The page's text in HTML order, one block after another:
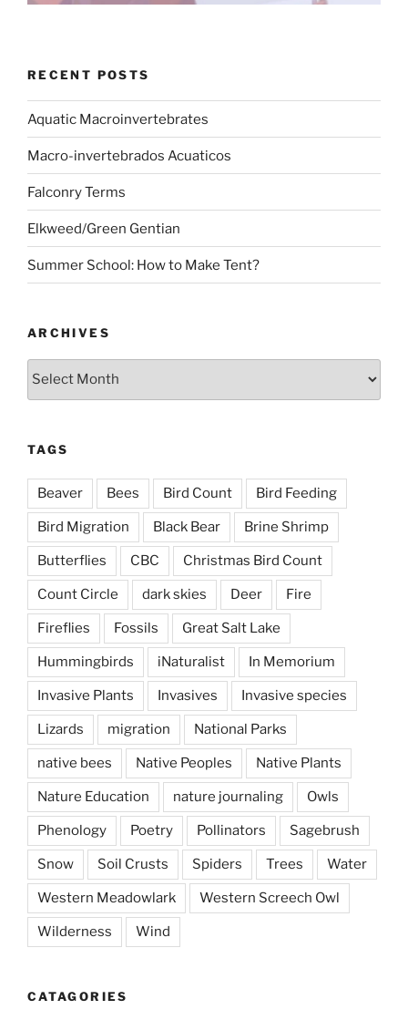
RECENT POSTS
Aquatic Macroinvertebrates
Macro-invertebrados Acuaticos
Falconry Terms
Elkweed/Green Gentian
Summer School: How to Make Tent?
ARCHIVES
TAGS
Beaver Bees Bird Count Bird Feeding
Bird Migration Black Bear Brine Shrimp
Butterflies CBC Christmas Bird Count
Count Circle dark skies Deer Fire
Fireflies Fossils Great Salt Lake
Hummingbirds iNaturalist In Memorium
Invasive Plants Invasives Invasive species
Lizards migration National Parks
native bees Native Peoples Native Plants
Nature Education nature journaling Owls
Phenology Poetry Pollinators Sagebrush
Snow Soil Crusts Spiders Trees Water
Western Meadowlark Western Screech Owl
Wilderness Wind
CATAGORIES